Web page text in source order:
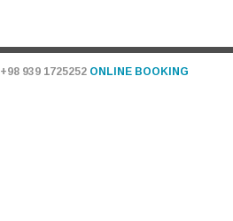
+98 939 1725252 ONLINE BOOKING